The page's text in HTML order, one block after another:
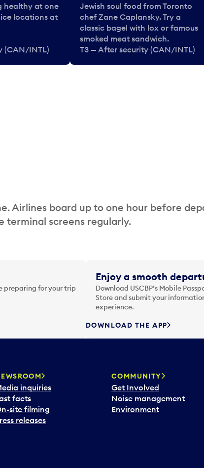
healthy at one
locations at
(CAN/INTL)
Jewish soul food from Toronto
chef Zane Caplansky. Try a
classic bagel with lox or famous
smoked meat sandwich.
T3 — After security (CAN/INTL)
Airlines board up to one hour before
terminal screens regularly.
preparing for your trip
Enjoy a smooth
Download USCBP’s Mobile
Store and submit your
experience.
DOWNLOAD THE APP
inquiries
facts
site filming
releases
COMMUNITY
Get Involved
Noise management
Environment